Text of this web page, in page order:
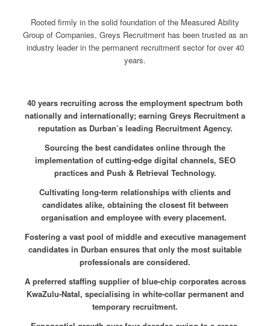
Rooted firmly in the solid foundation of the Measured Ability
Group of Companies, Greys Recruitment has been trusted as an
industry leader in the permanent recruitment sector for over 40
years.
40 years recruiting across the employment spectrum both
nationally and internationally; earning Greys Recruitment a
reputation as Durban’s leading Recruitment Agency.
Sourcing the best candidates online through the
implementation of cutting-edge digital channels, SEO
practices and Push & Retrieval Technology.
Cultivating long-term relationships with clients and
candidates alike, obtaining the closest fit between
organisation and employee with every placement.
Fostering a vast pool of middle and executive management
candidates in Durban ensures that only the most suitable
professionals are considered.
A preferred staffing supplier of blue-chip corporates across
KwaZulu-Natal, specialising in white-collar permanent and
temporary recruitment.